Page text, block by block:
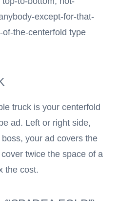
except-for-that-
the-centerfold type
truck is your centerfold
ad. Left or right side,
boss, your ad covers the
twice the space of a
the cost.